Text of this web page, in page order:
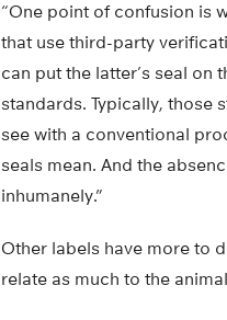
“One point of confusion is
that use third-party
can put the latter’s seal
standards. Typically, those
see with a conventional
seals mean. And the
inhumanely.”
Other labels have more to
relate as much to the